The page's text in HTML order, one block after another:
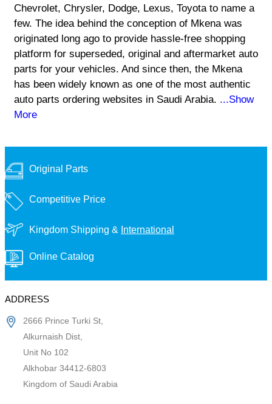
Chevrolet, Chrysler, Dodge, Lexus, Toyota to name a
few. The idea behind the conception of Mkena was
originated long ago to provide hassle-free shopping
platform for superseded, original and aftermarket auto
parts for your vehicles. And since then, the Mkena
has been widely known as one of the most authentic
auto parts ordering websites in Saudi Arabia. ...Show
More
Original Parts
Competitive Price
Kingdom Shipping & International
Online Catalog
ADDRESS
2666 Prince Turki St,
Alkurnaish Dist,
Unit No 102
Alkhobar 34412-6803
Kingdom of Saudi Arabia